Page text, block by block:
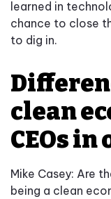
learned in
chance to close
to dig in.
clean
CEOs
Mike Casey: Are
being a clean